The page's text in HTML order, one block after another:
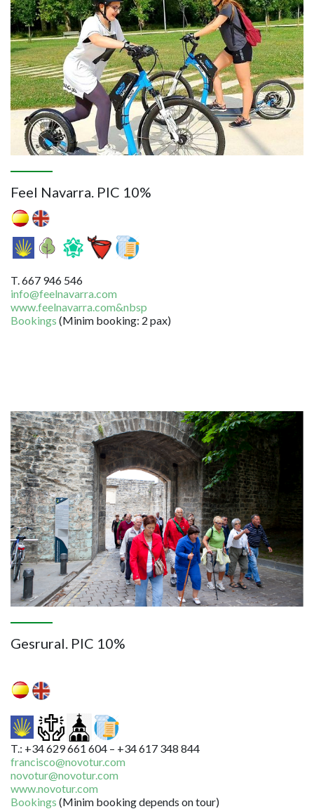
Feel Navarra. PIC 10%
T. 667 946 546
info@feelnavarra.com
www.feelnavarra.com&nbsp
Bookings (Minim booking: 2 pax)
Image
Gesrural. PIC 10%
T.: +34 629 661 604 – +34 617 348 844
francisco@novotur.com
novotur@novotur.com
www.novotur.com
Bookings (Minim booking depends on tour)